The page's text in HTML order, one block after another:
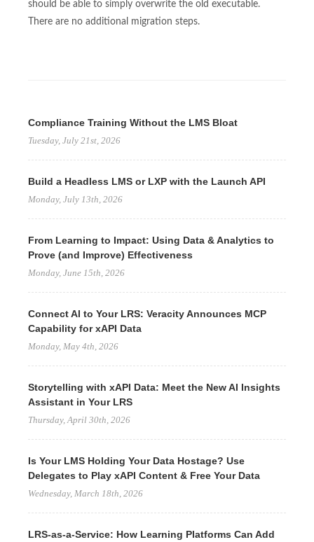
should be able to simply overwrite the old executable.
There are no additional migration steps.
Compliance Training Without the LMS Bloat
Tuesday, July 21st, 2026
Build a Headless LMS or LXP with the Launch API
Monday, July 13th, 2026
From Learning to Impact: Using Data & Analytics to
Prove (and Improve) Effectiveness
Monday, June 15th, 2026
Connect AI to Your LRS: Veracity Announces MCP
Capability for xAPI Data
Monday, May 4th, 2026
Storytelling with xAPI Data: Meet the New AI Insights
Assistant in Your LRS
Thursday, April 30th, 2026
Is Your LMS Holding Your Data Hostage? Use
Delegates to Play xAPI Content & Free Your Data
Wednesday, March 18th, 2026
LRS-as-a-Service: How Learning Platforms Can Add